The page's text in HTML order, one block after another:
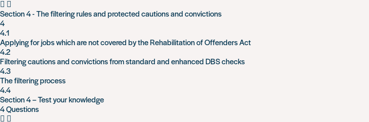
Section 4 - The filtering rules and protected cautions and convictions
4
4.1
Applying for jobs which are not covered by the Rehabilitation of Offenders Act
4.2
Filtering cautions and convictions from standard and enhanced DBS checks
4.3
The filtering process
4.4
Section 4 – Test your knowledge
4 Questions